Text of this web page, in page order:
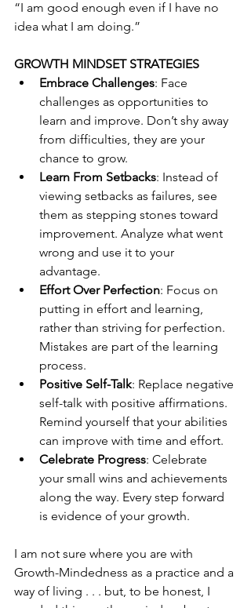
“I am good enough even if I have no
idea what I am doing.”
GROWTH MINDSET STRATEGIES
Embrace Challenges: Face
challenges as opportunities to
learn and improve. Don’t shy away
from difficulties, they are your
chance to grow.
Learn From Setbacks: Instead of
viewing setbacks as failures, see
them as stepping stones toward
improvement. Analyze what went
wrong and use it to your
advantage.
Effort Over Perfection: Focus on
putting in effort and learning,
rather than striving for perfection.
Mistakes are part of the learning
process.
Positive Self-Talk: Replace negative
self-talk with positive affirmations.
Remind yourself that your abilities
can improve with time and effort.
Celebrate Progress: Celebrate
your small wins and achievements
along the way. Every step forward
is evidence of your growth.
I am not sure where you are with
Growth-Mindedness as a practice and a
way of living . . . but, to be honest, I